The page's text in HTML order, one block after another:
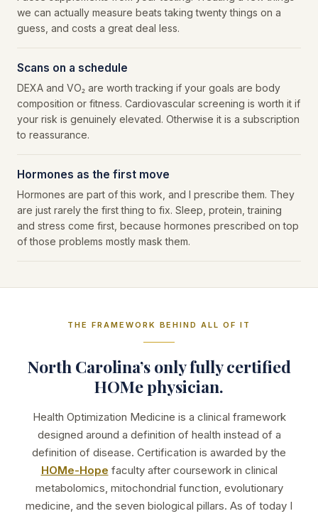
we can actually measure beats taking twenty things on a
guess, and costs a great deal less.
Scans on a schedule
DEXA and VO₂ are worth tracking if your goals are body
composition or fitness. Cardiovascular screening is worth it if
your risk is genuinely elevated. Otherwise it is a subscription
to reassurance.
Hormones as the first move
Hormones are part of this work, and I prescribe them. They
are just rarely the first thing to fix. Sleep, protein, training
and stress come first, because hormones prescribed on top
of those problems mostly mask them.
THE FRAMEWORK BEHIND ALL OF IT
North Carolina’s only fully certified
HOMe physician.
Health Optimization Medicine is a clinical framework
designed around a definition of health instead of a
definition of disease. Certification is awarded by the
HOMe-Hope faculty after coursework in clinical
metabolomics, mitochondrial function, evolutionary
medicine, and the seven biological pillars. As of today I